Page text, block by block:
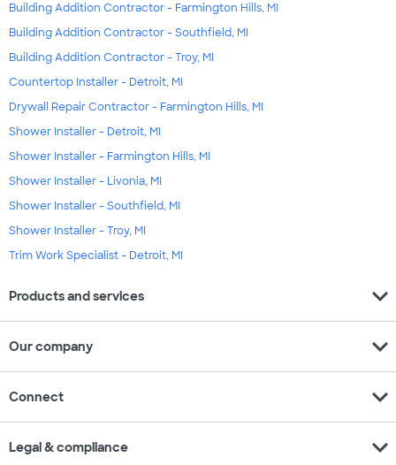
Building Addition Contractor - Farmington Hills, MI
Building Addition Contractor - Southfield, MI
Building Addition Contractor - Troy, MI
Countertop Installer - Detroit, MI
Drywall Repair Contractor - Farmington Hills, MI
Shower Installer - Detroit, MI
Shower Installer - Farmington Hills, MI
Shower Installer - Livonia, MI
Shower Installer - Southfield, MI
Shower Installer - Troy, MI
Trim Work Specialist - Detroit, MI
Products and services expand_more
Our company expand_more
Connect expand_more
Legal & compliance expand_more